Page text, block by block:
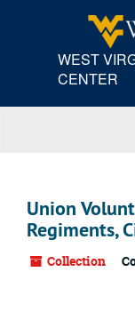
WEST
CENTER
Union
Regiments,
Collection